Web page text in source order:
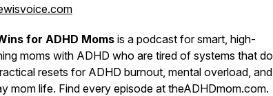
for ADHD Moms is a podcast for smart, high-
moms with ADHD who are tired of systems that
resets for ADHD burnout, mental overload, and
mom life. Find every episode at theADHDmom.com.